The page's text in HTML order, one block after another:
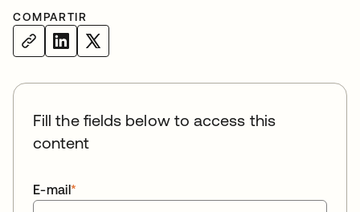
COMPARTIR
Fill the fields below to access this
content
*
E-mail